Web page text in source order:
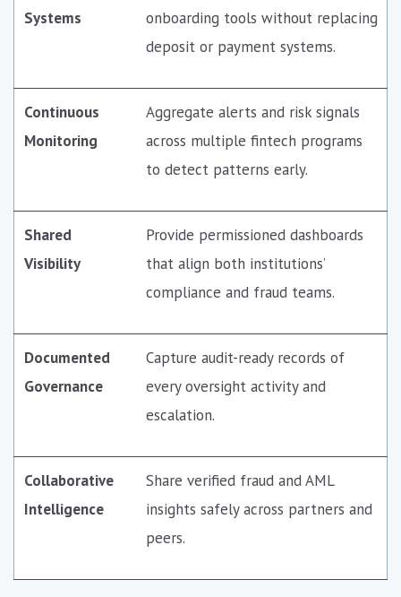
Systems
onboarding tools without replacing
deposit or payment systems.
Continuous
Monitoring
Aggregate alerts and risk signals
across multiple fintech programs
to detect patterns early.
Shared
Visibility
Provide permissioned dashboards
that align both institutions’
compliance and fraud teams.
Documented
Governance
Capture audit-ready records of
every oversight activity and
escalation.
Collaborative
Intelligence
Share verified fraud and AML
insights safely across partners and
peers.